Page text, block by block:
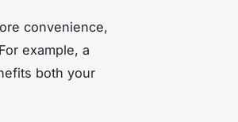
convenience,
example, a
both your